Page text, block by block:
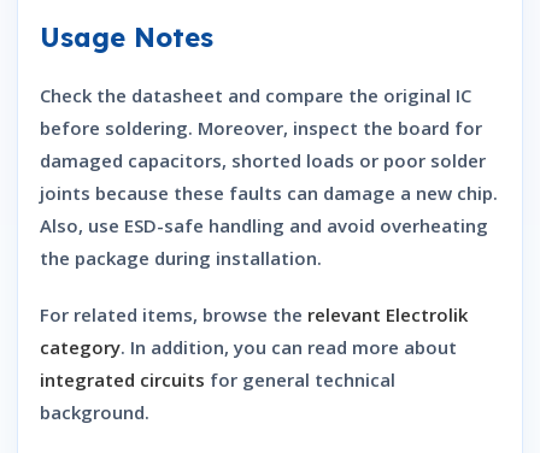
Usage Notes
Check the datasheet and compare the original IC
before soldering. Moreover, inspect the board for
damaged capacitors, shorted loads or poor solder
joints because these faults can damage a new chip.
Also, use ESD-safe handling and avoid overheating
the package during installation.
For related items, browse the relevant Electrolik
category. In addition, you can read more about
integrated circuits for general technical
background.